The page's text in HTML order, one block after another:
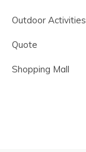
Outdoor Activities
Quote
Shopping Mall